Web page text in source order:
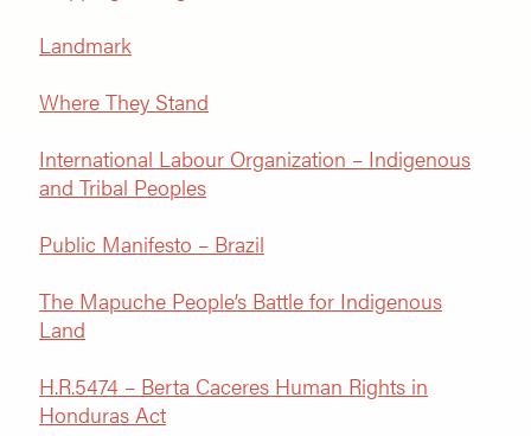
Landmark
Where They Stand
International Labour Organization – Indigenous
and Tribal Peoples
Public Manifesto – Brazil
The Mapuche People’s Battle for Indigenous
Land
H.R.5474 – Berta Caceres Human Rights in
Honduras Act